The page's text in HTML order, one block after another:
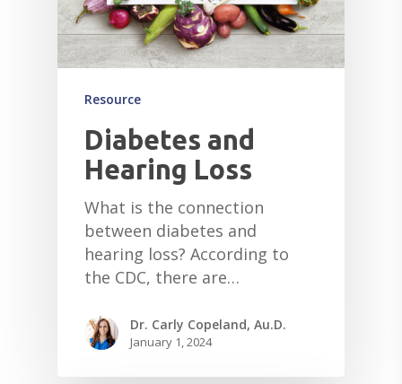
Resource
Diabetes and
Hearing Loss
What is the connection
between diabetes and
hearing loss? According to
the CDC, there are…
Dr. Carly Copeland, Au.D.
January 1, 2024